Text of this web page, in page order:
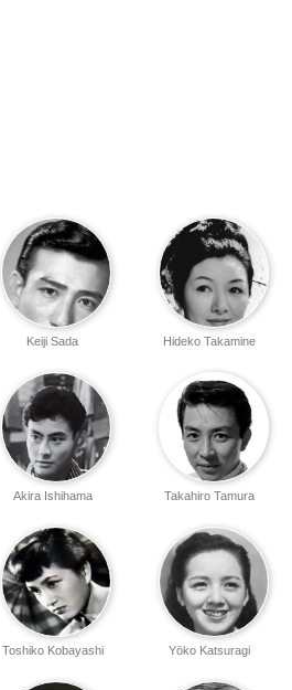
Hideko Takamine
Keiji Sada
Takahiro Tamura
Akira Ishihama
Yōko Katsuragi
Toshiko Kobayashi